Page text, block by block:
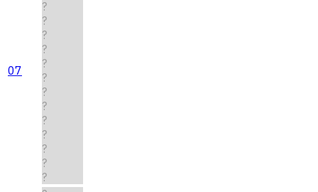
07
?
?
?
?
?
?
?
?
?
?
?
?
?